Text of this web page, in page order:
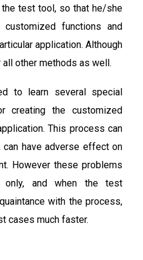
test tool, so that he/she
functions and
application. Although
other methods as well.
to learn several special
creating the customized
This process can
have adverse effect on
However these problems
and when the test
with the process,
cases much faster.